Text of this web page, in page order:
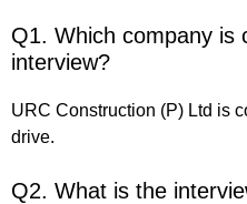
Q1. Which company is
interview?
URC Construction (P) Ltd is
drive.
Q2. What is the